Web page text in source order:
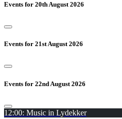
Events for 20th August 2026
Events for 21st August 2026
Events for 22nd August 2026
12:00: Music in Lydekker